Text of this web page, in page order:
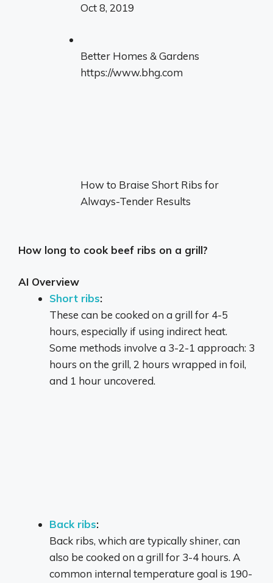
Oct 8, 2019
Better Homes & Gardens
https://www.bhg.com
How to Braise Short Ribs for
Always-Tender Results
How long to cook beef ribs on a grill?
AI Overview
Short ribs:
These can be cooked on a grill for 4-5
hours, especially if using indirect heat.
Some methods involve a 3-2-1 approach: 3
hours on the grill, 2 hours wrapped in foil,
and 1 hour uncovered.
Back ribs:
Back ribs, which are typically shiner, can
also be cooked on a grill for 3-4 hours. A
common internal temperature goal is 190-